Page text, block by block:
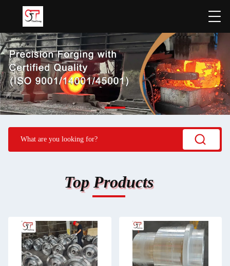
Top Products